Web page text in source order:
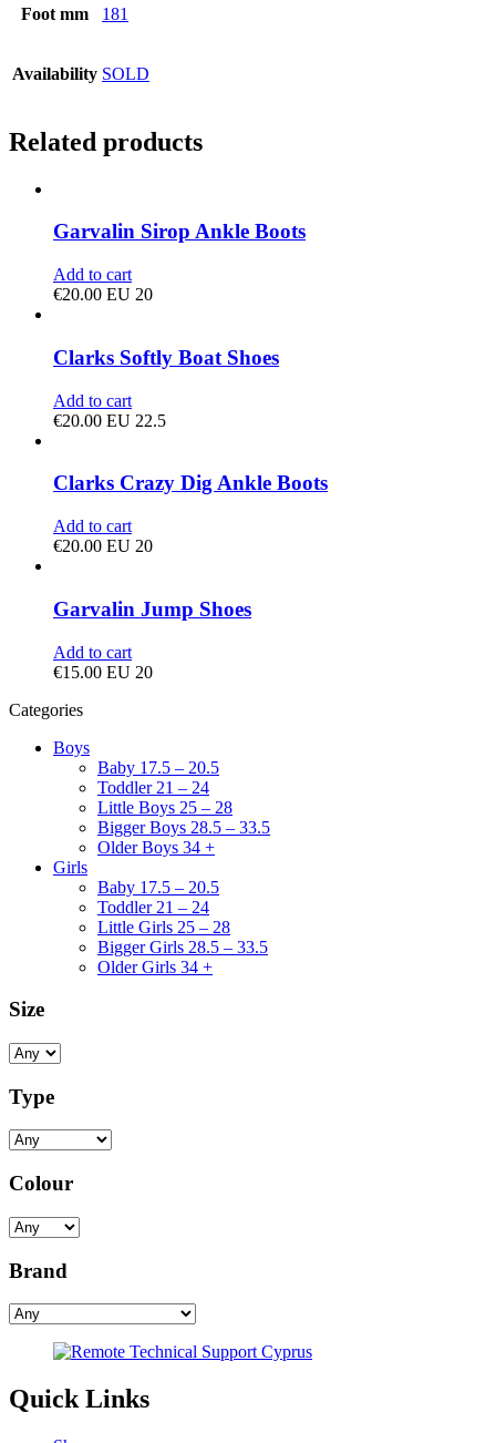
Foot mm 181
Availability SOLD
Related products
Garvalin Sirop Ankle Boots
Add to cart
€20.00 EU 20
Clarks Softly Boat Shoes
Add to cart
€20.00 EU 22.5
Clarks Crazy Dig Ankle Boots
Add to cart
€20.00 EU 20
Garvalin Jump Shoes
Add to cart
€15.00 EU 20
Categories
Boys
Baby 17.5 – 20.5
Toddler 21 – 24
Little Boys 25 – 28
Bigger Boys 28.5 – 33.5
Older Boys 34 +
Girls
Baby 17.5 – 20.5
Toddler 21 – 24
Little Girls 25 – 28
Bigger Girls 28.5 – 33.5
Older Girls 34 +
Size
Type
Colour
Brand
Quick Links